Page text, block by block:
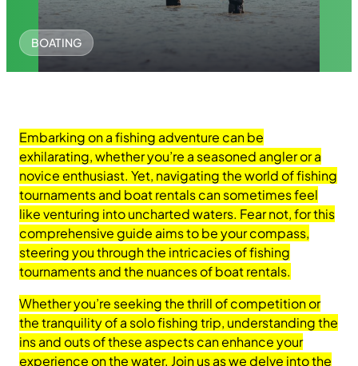
BOATING
Embarking on a fishing adventure can be
exhilarating, whether you’re a seasoned angler or a
novice enthusiast. Yet, navigating the world of fishing
tournaments and boat rentals can sometimes feel
like venturing into uncharted waters. Fear not, for this
comprehensive guide aims to be your compass,
steering you through the intricacies of fishing
tournaments and the nuances of boat rentals.
Whether you’re seeking the thrill of competition or
the tranquility of a solo fishing trip, understanding the
ins and outs of these aspects can enhance your
experience on the water. Join us as we delve into the